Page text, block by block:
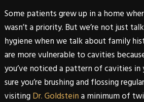
Some patients grew up in a home
wasn’t a priority. But we’re not just
hygiene when we talk about family
are more vulnerable to cavities
you’ve noticed a pattern of cavities in
sure you’re brushing and flossing
visiting Dr. Goldsteina minimum of